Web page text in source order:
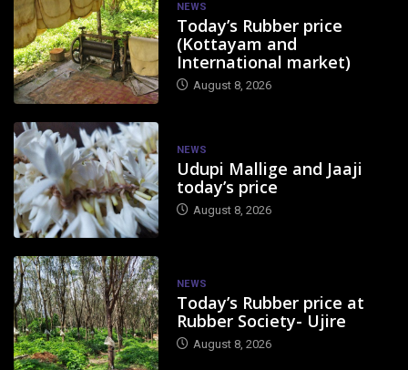
NEWS
Today’s Rubber price
(Kottayam and
International market)
August 8, 2026
NEWS
Udupi Mallige and Jaaji
today’s price
August 8, 2026
NEWS
Today’s Rubber price at
Rubber Society- Ujire
August 8, 2026